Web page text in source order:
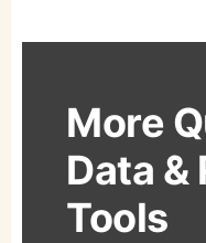
More
Data &
Tools